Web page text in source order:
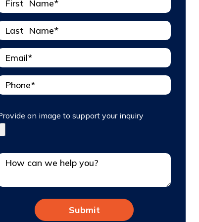
an image to support your inquiry